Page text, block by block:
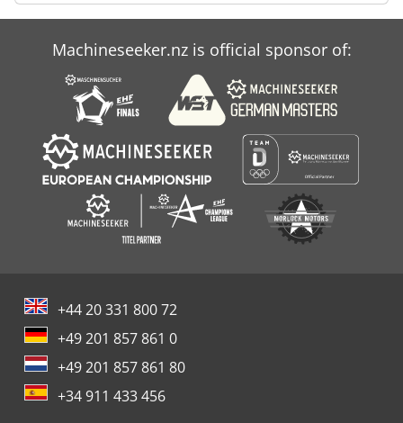
Machineseeker.nz is official sponsor of:
+44 20 331 800 72
+49 201 857 861 0
+49 201 857 861 80
+34 911 433 456